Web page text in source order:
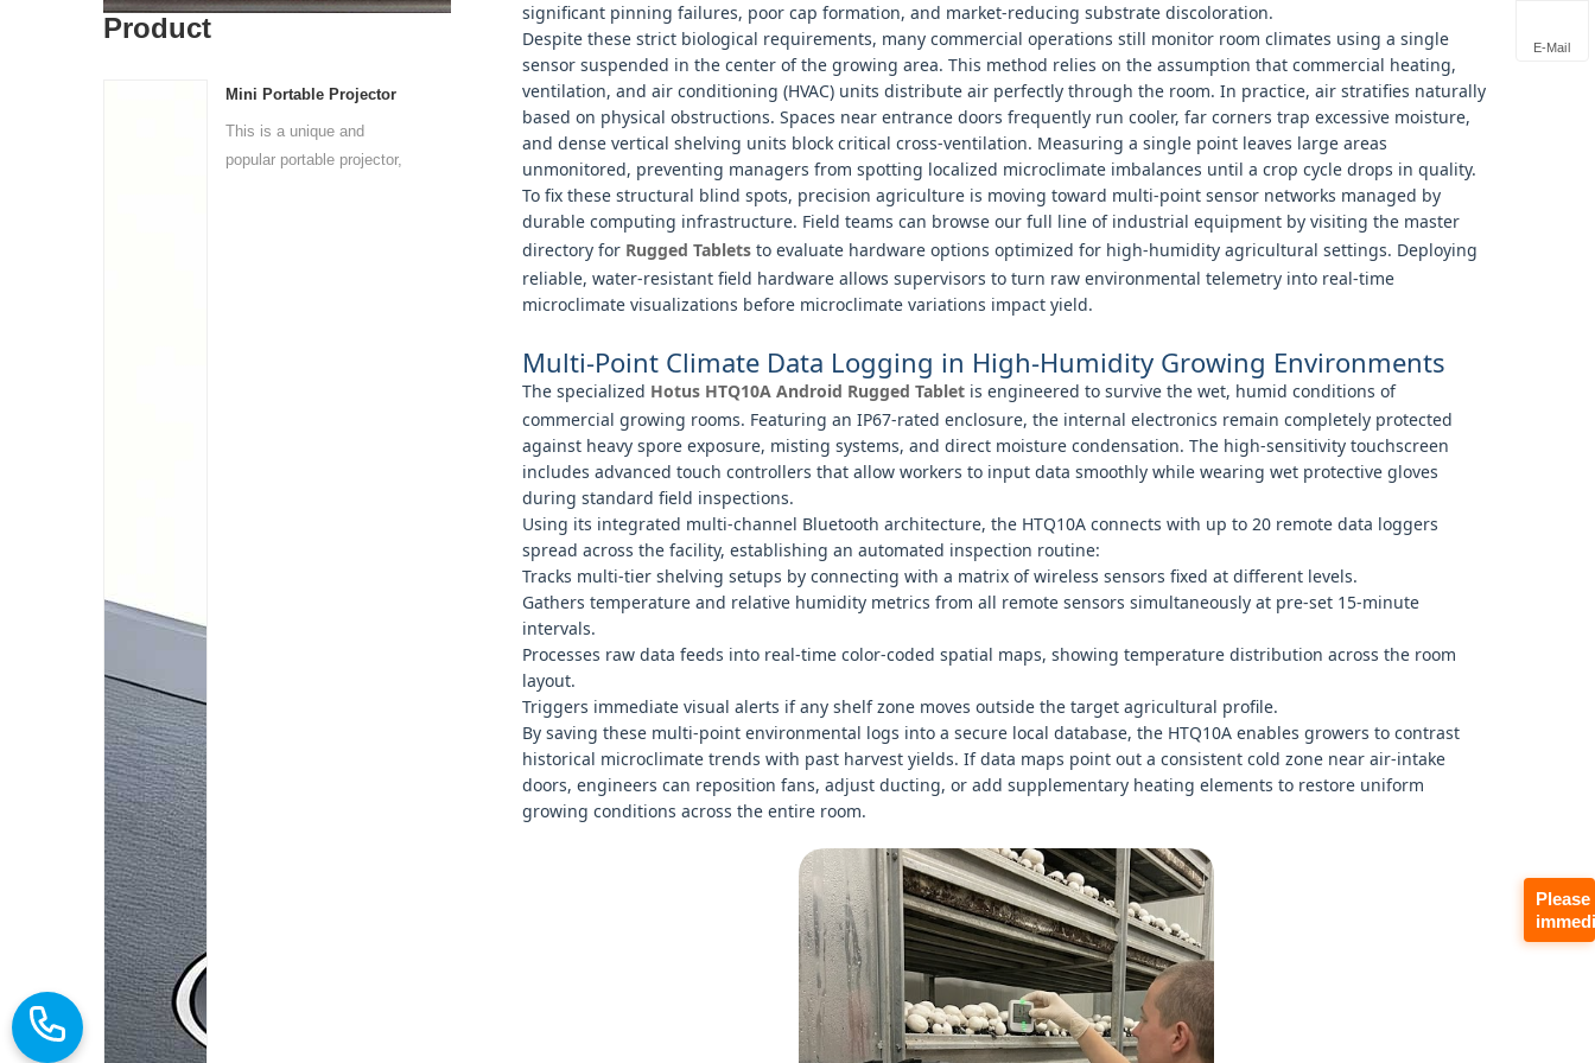
Product
Mini Portable Projector
This is a unique and
popular portable projector,
significant pinning failures, poor cap formation, and market-reducing substrate discoloration.
Despite these strict biological requirements, many commercial operations still monitor room climates using a single
sensor suspended in the center of the growing area. This method relies on the assumption that commercial heating,
ventilation, and air conditioning (HVAC) units distribute air perfectly through the room. In practice, air stratifies naturally
based on physical obstructions. Spaces near entrance doors frequently run cooler, far corners trap excessive moisture,
and dense vertical shelving units block critical cross-ventilation. Measuring a single point leaves large areas
unmonitored, preventing managers from spotting localized microclimate imbalances until a crop cycle drops in quality.
To fix these structural blind spots, precision agriculture is moving toward multi-point sensor networks managed by
durable computing infrastructure. Field teams can browse our full line of industrial equipment by visiting the master
directory for Rugged Tabletsto evaluate hardware options optimized for high-humidity agricultural settings. Deploying
reliable, water-resistant field hardware allows supervisors to turn raw environmental telemetry into real-time
microclimate visualizations before microclimate variations impact yield.
Multi-Point Climate Data Logging in High-Humidity Growing Environments
The specialized Hotus HTQ10A Android Rugged Tabletis engineered to survive the wet, humid conditions of
commercial growing rooms. Featuring an IP67-rated enclosure, the internal electronics remain completely protected
against heavy spore exposure, misting systems, and direct moisture condensation. The high-sensitivity touchscreen
includes advanced touch controllers that allow workers to input data smoothly while wearing wet protective gloves
during standard field inspections.
Using its integrated multi-channel Bluetooth architecture, the HTQ10A connects with up to 20 remote data loggers
spread across the facility, establishing an automated inspection routine:
Tracks multi-tier shelving setups by connecting with a matrix of wireless sensors fixed at different levels.
Gathers temperature and relative humidity metrics from all remote sensors simultaneously at pre-set 15-minute
intervals.
Processes raw data feeds into real-time color-coded spatial maps, showing temperature distribution across the room
layout.
Triggers immediate visual alerts if any shelf zone moves outside the target agricultural profile.
By saving these multi-point environmental logs into a secure local database, the HTQ10A enables growers to contrast
historical microclimate trends with past harvest yields. If data maps point out a consistent cold zone near air-intake
doors, engineers can reposition fans, adjust ducting, or add supplementary heating elements to restore uniform
growing conditions across the entire room.
E-Mail